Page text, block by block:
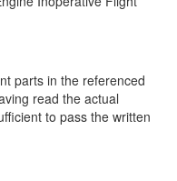
parts in the referenced
read the actual
to pass the written